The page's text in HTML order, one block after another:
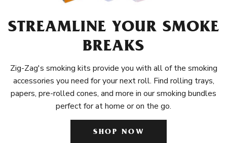
STREAMLINE YOUR SMOKE
BREAKS
Zig-Zag's smoking kits provide you with all of the smoking
accessories you need for your next roll. Find rolling trays,
papers, pre-rolled cones, and more in our smoking bundles
perfect for at home or on the go.
SHOP NOW